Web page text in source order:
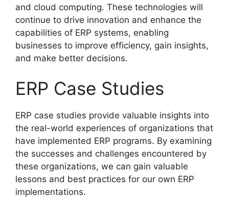
and cloud computing. These technologies will
continue to drive innovation and enhance the
capabilities of ERP systems, enabling
businesses to improve efficiency, gain insights,
and make better decisions.
ERP Case Studies
ERP case studies provide valuable insights into
the real-world experiences of organizations that
have implemented ERP programs. By examining
the successes and challenges encountered by
these organizations, we can gain valuable
lessons and best practices for our own ERP
implementations.